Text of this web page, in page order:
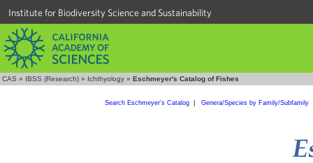
Institute for Biodiversity Science and Sustainability
CAS » IBSS (Research) » Ichthyology » Eschmeyer's Catalog of Fishes
Search Eschmeyer's Catalog| Genera/Species by Family/Subfamily